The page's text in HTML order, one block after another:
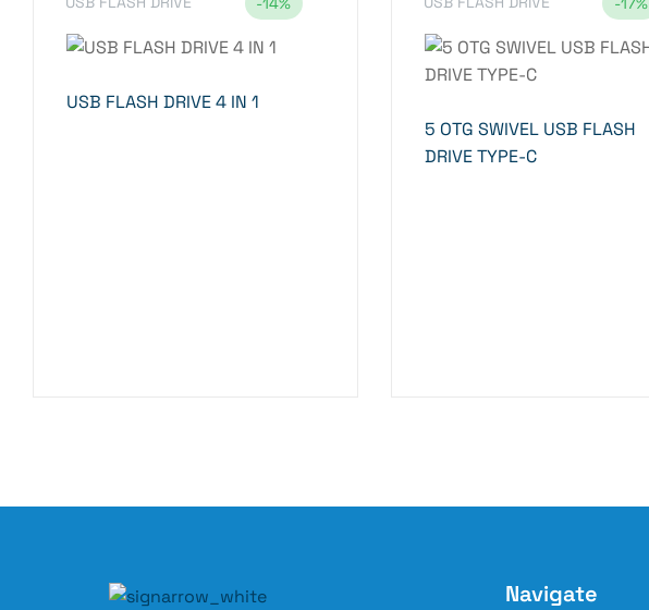
USB FLASH DRIVE 4 IN 1
5 OTG SWIVEL USB FLASH
DRIVE TYPE-C
Navigate